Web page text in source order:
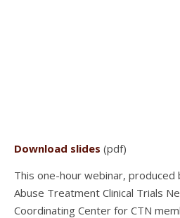
Download slides (pdf)
This one-hour webinar, produced
Abuse Treatment Clinical Trials
Coordinating Center for CTN